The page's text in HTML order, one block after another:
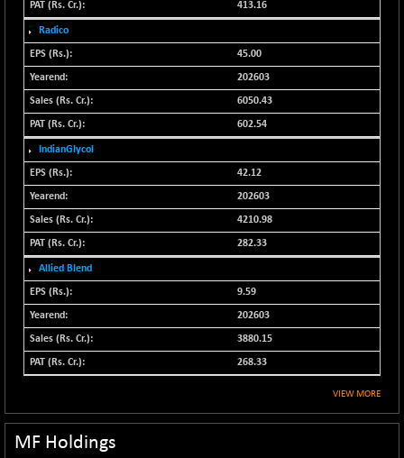
N500FCQLTY30
10241.45
+ 10.55
N500MC502525
16793
N500MOM50
54545.15
N500MUCIFFTT
14791.8
N500MUCIMFTT
17138.25
N5HMFMQVLV50
31604.2
(+ 0.22 %)
NI 15
11824.25
(+ 0.76 %)
NIF MOBILITY
23996.3
(+ 0.82 %)
NIF100A30
+ 155.90
5166.65
-11.90
413.16
Radico
45.00
202603
6050.43
602.54
IndianGlycol
42.12
202603
4210.98
282.33
Allied Blend
9.59
202603
3880.15
268.33
VIEW MORE
MF Holdings